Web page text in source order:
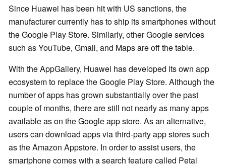
Since Huawei has been hit with US sanctions, the
manufacturer currently has to ship its smartphones without
the Google Play Store. Similarly, other Google services
such as YouTube, Gmail, and Maps are off the table.
With the AppGallery, Huawei has developed its own app
ecosystem to replace the Google Play Store. Although the
number of apps has grown substantially over the past
couple of months, there are still not nearly as many apps
available as on the Google app store. As an alternative,
users can download apps via third-party app stores such
as the Amazon Appstore. In order to assist users, the
smartphone comes with a search feature called Petal